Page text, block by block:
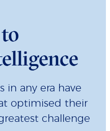
in any era have
optimised their
challenge